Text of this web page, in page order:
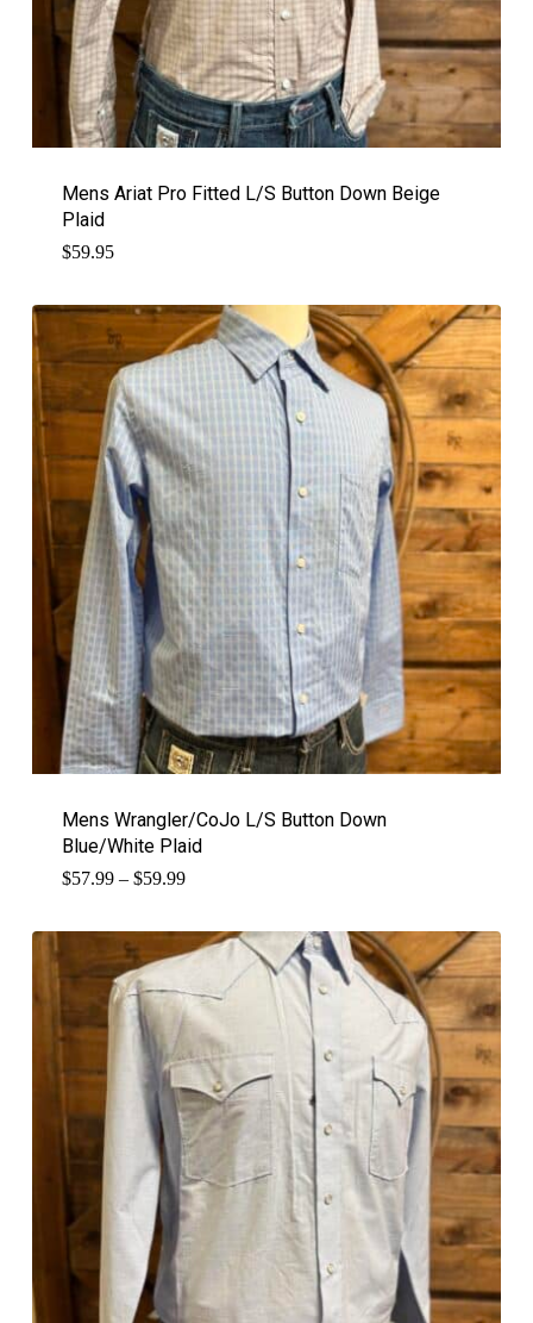
Mens Ariat Pro Fitted L/S Button Down Beige
Plaid
$59.95
Mens Wrangler/CoJo L/S Button Down
Blue/White Plaid
$57.99 – $59.99Price
through
$59.99